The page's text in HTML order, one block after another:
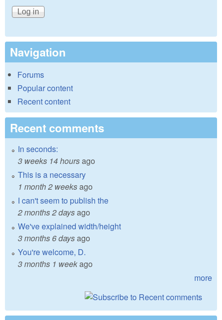
Navigation
Forums
Popular content
Recent content
Recent comments
In seconds:
3 weeks 14 hoursago
This is a necessary
1 month 2 weeksago
I can't seem to publish the
2 months 2 daysago
We've explained width/height
3 months 6 daysago
You're welcome, D.
3 months 1 weekago
more